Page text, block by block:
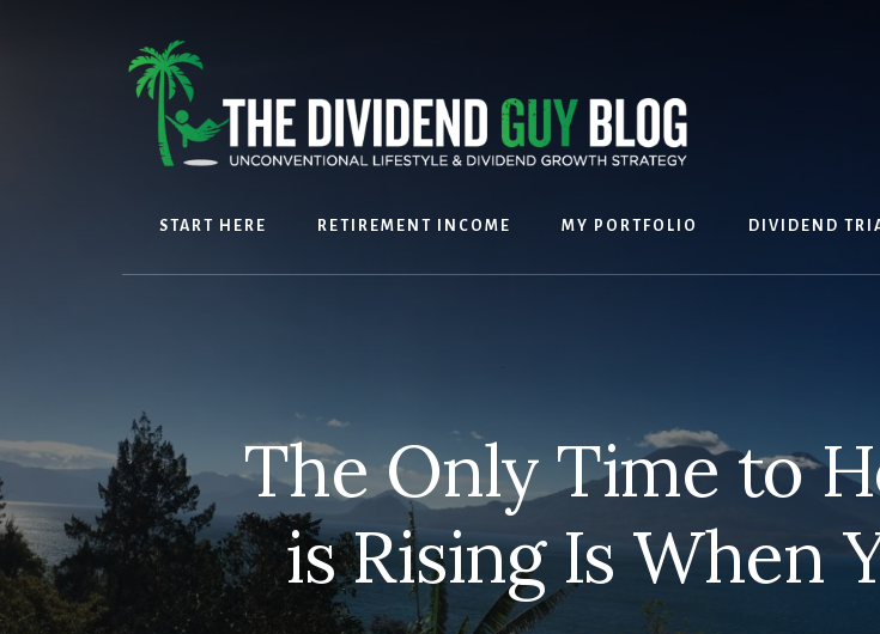
START HERE RETIREMENT INCOME MY PORTFOLIO DIVIDEND
The Only Time to
is Rising Is When